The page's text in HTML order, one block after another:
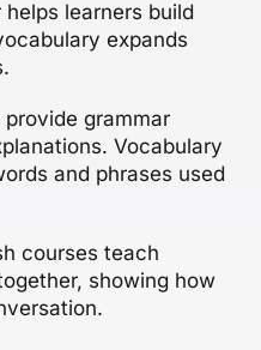
helps learners build
expands
provide grammar
Vocabulary
and phrases used
courses teach
showing how